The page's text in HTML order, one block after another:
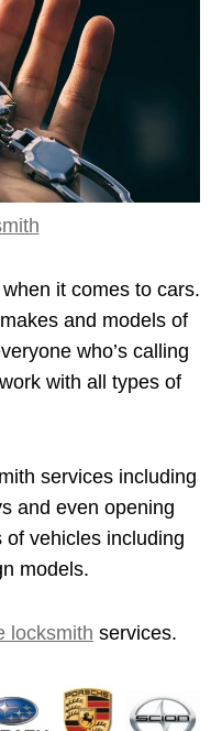
it comes to cars.
and models of
who’s calling
with all types of
services including
and even opening
vehicles including
models.
locksmith services.